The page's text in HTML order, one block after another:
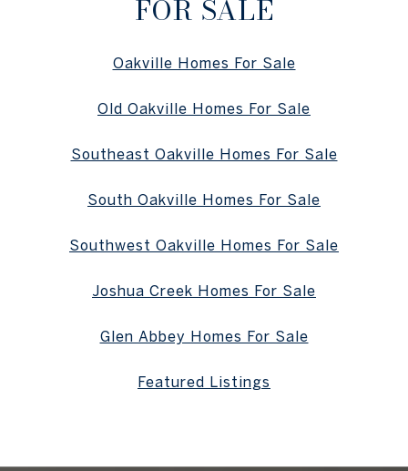
FOR SALE
Oakville Homes For Sale
Old Oakville Homes For Sale
Southeast Oakville Homes For Sale
South Oakville Homes For Sale
Southwest Oakville Homes For Sale
Joshua Creek Homes For Sale
Glen Abbey Homes For Sale
Featured Listings